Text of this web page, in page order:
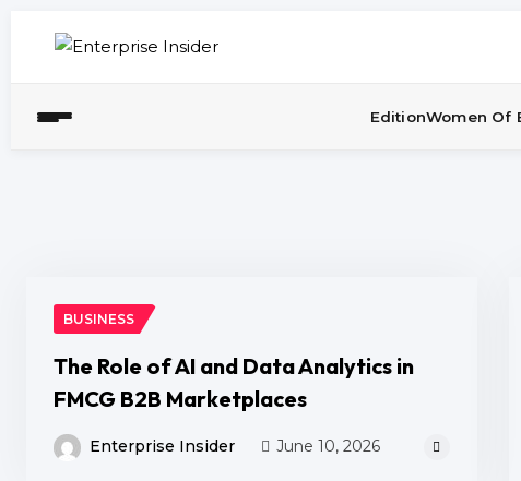
EditionWomen Of
BUSINESS
The Role of AI and Data Analytics in
FMCG B2B Marketplaces
Enterprise Insider June 10, 2026